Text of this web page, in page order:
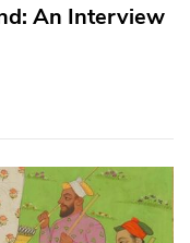
An Interview